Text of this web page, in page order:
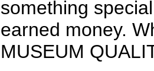
something
earned money.
MUSEUM